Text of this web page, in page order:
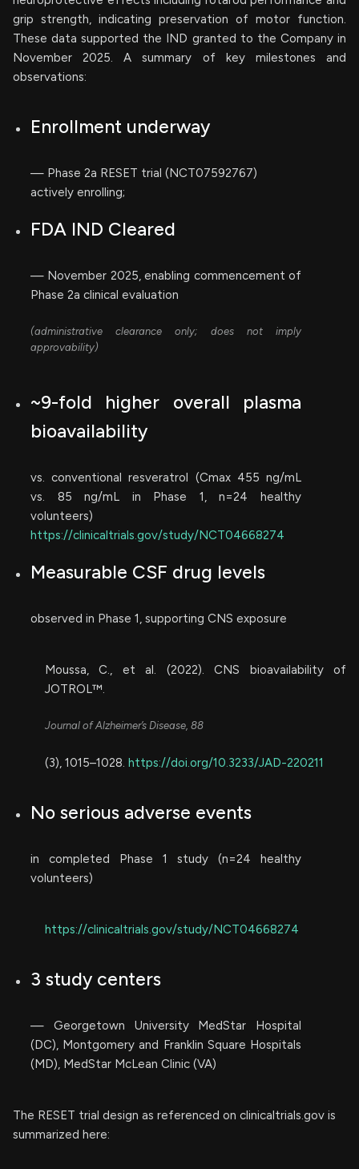
grip strength, indicating preservation of motor function.
These data supported the IND granted to the Company in
November 2025. A summary of key milestones and
observations:
Enrollment underway
— Phase 2a RESET trial (NCT07592767)
actively enrolling;
FDA IND Cleared
— November 2025, enabling commencement of
Phase 2a clinical evaluation
(administrative clearance only; does not imply
approvability)
~9-fold higher overall plasma
bioavailability
vs. conventional resveratrol (Cmax 455 ng/mL
vs. 85 ng/mL in Phase 1, n=24 healthy
volunteers)
https://clinicaltrials.gov/study/NCT04668274
Measurable CSF drug levels
observed in Phase 1, supporting CNS exposure
Moussa, C., et al. (2022). CNS bioavailability of
JOTROL™.
Journal of Alzheimer’s Disease, 88
(3), 1015–1028. https://doi.org/10.3233/JAD-220211
No serious adverse events
in completed Phase 1 study (n=24 healthy
volunteers)
https://clinicaltrials.gov/study/NCT04668274
3 study centers
— Georgetown University MedStar Hospital
(DC), Montgomery and Franklin Square Hospitals
(MD), MedStar McLean Clinic (VA)
The RESET trial design as referenced on clinicaltrials.gov is
summarized here: